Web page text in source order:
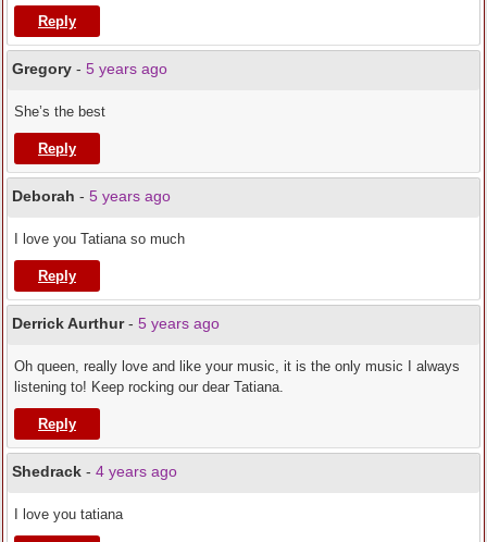
Reply
Gregory - 5 years ago
She’s the best
Reply
Deborah - 5 years ago
I love you Tatiana so much
Reply
Derrick Aurthur - 5 years ago
Oh queen, really love and like your music, it is the only music I always
listening to! Keep rocking our dear Tatiana.
Reply
Shedrack - 4 years ago
I love you tatiana